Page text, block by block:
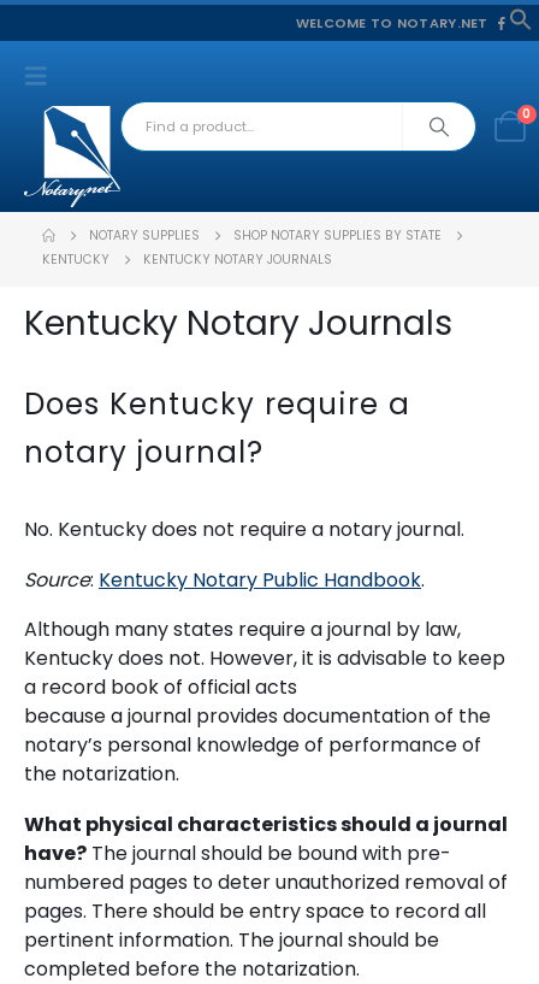
WELCOME TO NOTARY.NET
0
NOTARY SUPPLIES
SHOP NOTARY SUPPLIES BY STATE
KENTUCKY
KENTUCKY NOTARY JOURNALS
Kentucky Notary Journals
Does Kentucky require a
notary journal?
No. Kentucky does not require a notary journal.
Source: Kentucky Notary Public Handbook.
Although many states require a journal by law,
Kentucky does not. However, it is advisable to keep
a record book of official acts
because a journal provides documentation of the
notary’s personal knowledge of performance of
the notarization.
What physical characteristics should a journal
have? The journal should be bound with pre-
numbered pages to deter unauthorized removal of
pages. There should be entry space to record all
pertinent information. The journal should be
completed before the notarization.